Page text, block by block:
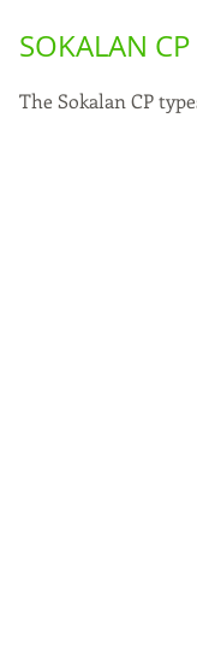
SOKALAN CP
The Sokalan CP